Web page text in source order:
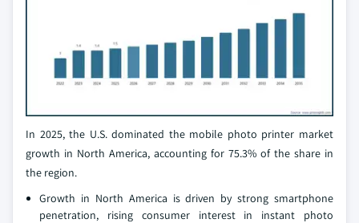
In 2025, the U.S. dominated the mobile photo printer market
growth in North America, accounting for 75.3% of the share in
the region.
Growth in North America is driven by strong smartphone
penetration, rising consumer interest in instant photo